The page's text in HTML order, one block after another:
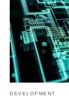
DEVELOPMENT